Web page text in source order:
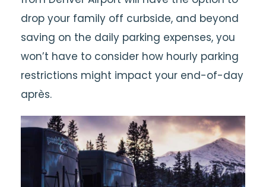
drop your family off curbside, and beyond
saving on the daily parking expenses, you
won’t have to consider how hourly parking
restrictions might impact your end-of-day
après.